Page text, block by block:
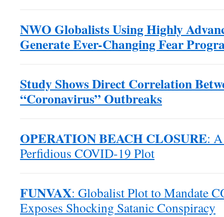
NWO Globalists Using Highly
Generate Ever-Changing Fear
Study Shows Direct Correlation
“Coronavirus” Outbreaks
OPERATION BEACH CLOSURE:
Perfidious COVID-19 Plot
FUNVAX: Globalist Plot to Mandate
Exposes Shocking Satanic Conspiracy